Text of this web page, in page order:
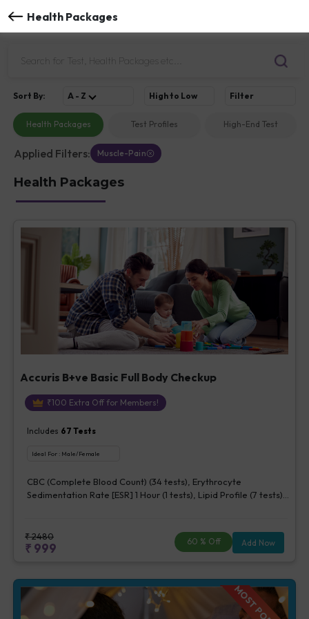
Health Packages
Health Packages Test Profiles High-End Test
Sort By: A - Z High to Low Filter
Applied Filters: Muscle-Pain
Health Packages
Accuris B+ve Basic Full Body Checkup
₹100 Extra Off for Members!
Includes 67 Tests
Ideal For : Male/Female
CBC (Complete Blood Count) (34 tests), Erythrocyte
Sedimentation Rate [ESR] 1 Hour (1 tests), Lipid Profile (7 tests),
tests), ALT (SGPT) (1 tests), Urine Routine Examination (URM)
(20 tests)
₹2480
₹ 999 60 % Off Add Now